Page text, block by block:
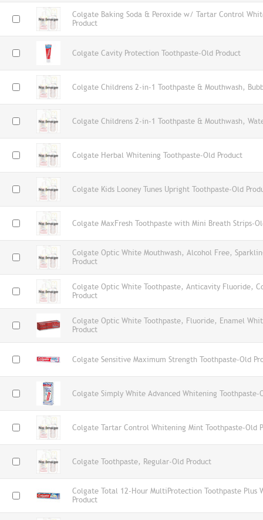
Colgate Baking Soda & Peroxide w/ Tartar Control
Product
Colgate Cavity Protection Toothpaste-Old Product
Colgate Childrens 2-in-1 Toothpaste & Mouthwash,
Colgate Childrens 2-in-1 Toothpaste & Mouthwash,
Colgate Herbal Whitening Toothpaste-Old Product
Colgate Kids Looney Tunes Upright Toothpaste-Old
Colgate MaxFresh Toothpaste with Mini Breath Strips-
Colgate Optic White Mouthwash, Alcohol Free,
Product
Colgate Optic White Toothpaste, Anticavity Fluoride,
Product
Colgate Optic White Toothpaste, Fluoride, Enamel
Product
Colgate Sensitive Maximum Strength Toothpaste-Old
Colgate Simply White Advanced Whitening Toothpaste-
Colgate Tartar Control Whitening Mint Toothpaste-Old
Colgate Toothpaste, Regular-Old Product
Colgate Total 12-Hour MultiProtection Toothpaste Plus
Product